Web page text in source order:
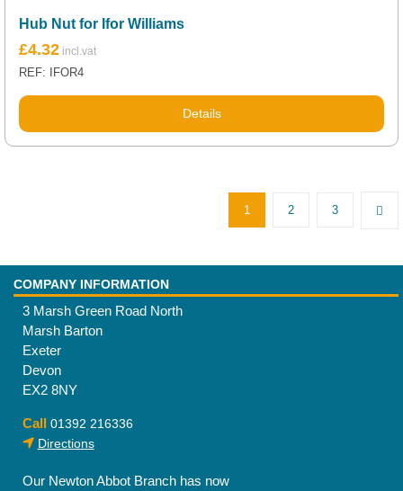
Hub Nut for Ifor Williams
£4.32
REF: IFOR4
Details
1 2 3
COMPANY INFORMATION
3 Marsh Green Road North
Marsh Barton
Exeter
Devon
EX2 8NY
Call 01392 216336
Directions
Our Newton Abbot Branch has now